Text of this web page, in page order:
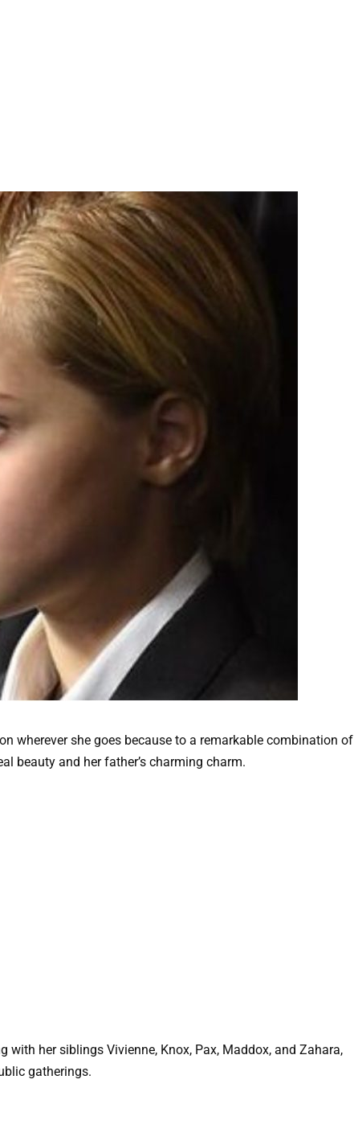
wherever she goes because to a remarkable combination of
beauty and her father’s charming charm.
with her siblings Vivienne, Knox, Pax, Maddox, and Zahara,
gatherings.